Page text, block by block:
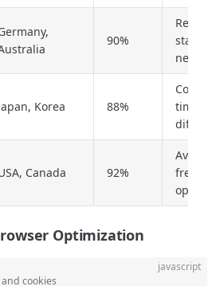
90%
stable
network
Korea 88%
time
Canada 92%
Avoid
Optimization
javascript
cookies